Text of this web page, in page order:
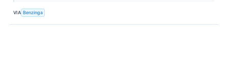
VIA Benzinga